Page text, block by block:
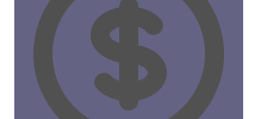
💰 NEW OPPORTUNITY
Earn 50% Commission in Crypto!
Share CreateMyCoin and earn instant SOL payments
every token created through your link. No limits, no waiting!